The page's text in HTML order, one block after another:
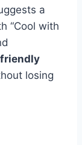
a
“Cool with
friendly
losing